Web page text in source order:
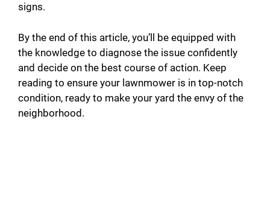
signs.
By the end of this article, you’ll be equipped with
the knowledge to diagnose the issue confidently
and decide on the best course of action. Keep
reading to ensure your lawnmower is in top-notch
condition, ready to make your yard the envy of the
neighborhood.